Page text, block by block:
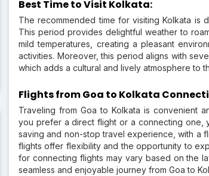
Best Time to Visit Kolkata:
The recommended time for visiting Kolkata is
This period provides delightful weather to
mild temperatures, creating a pleasant
activities. Moreover, this period aligns with
which adds a cultural and lively atmosphere to
Flights from Goa to Kolkata
Traveling from Goa to Kolkata is convenient
you prefer a direct flight or a connecting one,
saving and non-stop travel experience, with a
flights offer flexibility and the opportunity to
for connecting flights may vary based on the
seamless and enjoyable journey from Goa to